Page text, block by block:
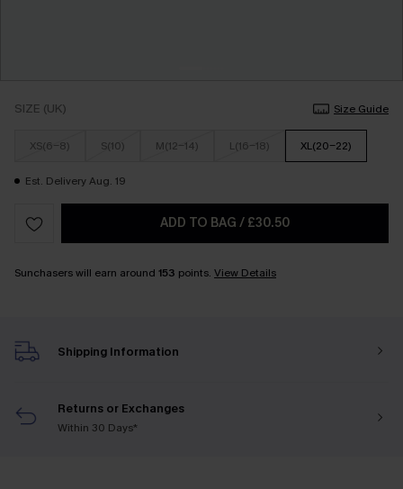
SIZE (UK) Size Guide
XS(6-8) S(10) M(12-14) L(16-18) XL(20-22)
Est. Delivery Aug. 19
ADD TO BAG / £30.50
Sunchasers will earn around 153 points. View Details
Shipping Information
Returns or Exchanges
Within 30 Days*